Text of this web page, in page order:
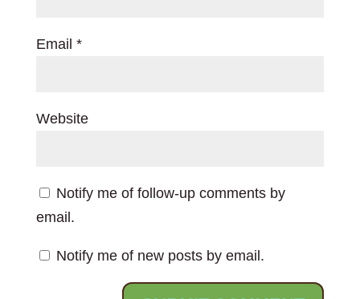
Email *
Website
Notify me of follow-up comments by
email.
Notify me of new posts by email.